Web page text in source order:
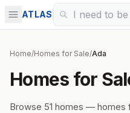
ATLAS
Home/Homes for Sale/Ada
Homes for
Browse 51 homes — homes